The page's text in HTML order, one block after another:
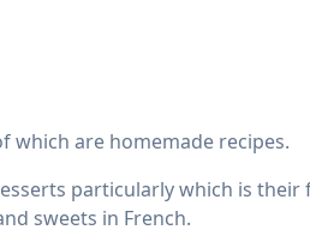
which are homemade recipes.
particularly which is
sweets in French.